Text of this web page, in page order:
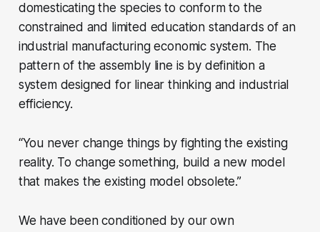
domesticating the species to conform to the
constrained and limited education standards of an
industrial manufacturing economic system. The
pattern of the assembly line is by definition a
system designed for linear thinking and industrial
efficiency.
“You never change things by fighting the existing
reality. To change something, build a new model
that makes the existing model obsolete.”
We have been conditioned by our own